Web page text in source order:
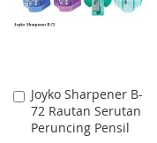
Joyko Sharpener B-
72 Rautan Serutan
Peruncing Pensil
Add
to
Cart